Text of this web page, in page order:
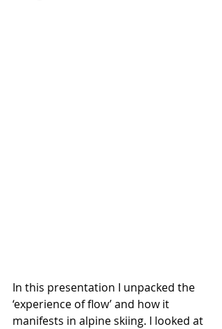
In this presentation I unpacked the
‘experience of flow’ and how it
manifests in alpine skiing. I looked at